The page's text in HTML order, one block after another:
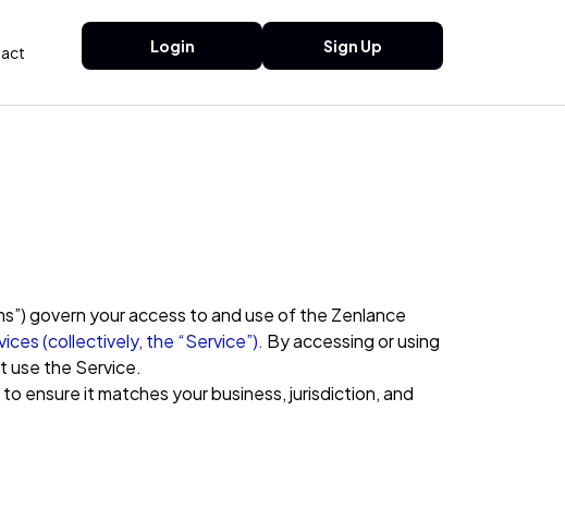
Login Sign Up
govern your access to and use of the Zenlance
(collectively, the “Service”). By accessing or using
use the Service.
ensure it matches your business, jurisdiction, and